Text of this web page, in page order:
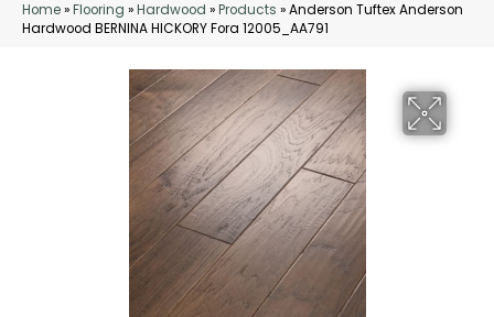
Home»Flooring »Hardwood »Products »Anderson Tuftex Anderson
Hardwood BERNINA HICKORY Fora 12005_AA791